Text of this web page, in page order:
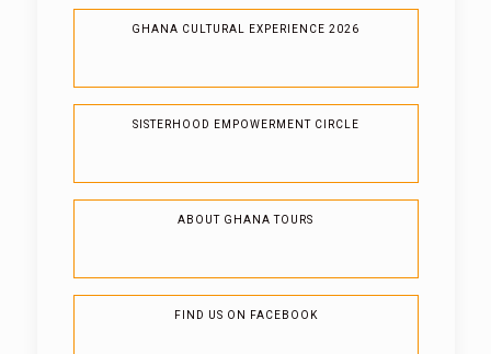
GHANA CULTURAL EXPERIENCE 2026
SISTERHOOD EMPOWERMENT CIRCLE
ABOUT GHANA TOURS
FIND US ON FACEBOOK